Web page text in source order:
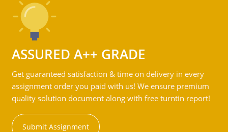
ASSURED A++ GRADE
Get guaranteed satisfaction & time on delivery in every
assignment order you paid with us! We ensure premium
quality solution document along with free turntin report!
Submit Assignment